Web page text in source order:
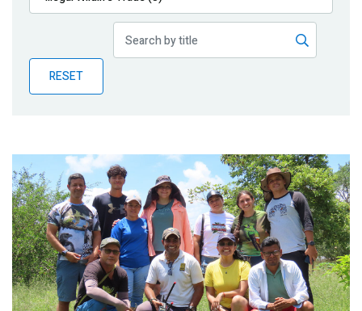
Publications
Partner News
RESET